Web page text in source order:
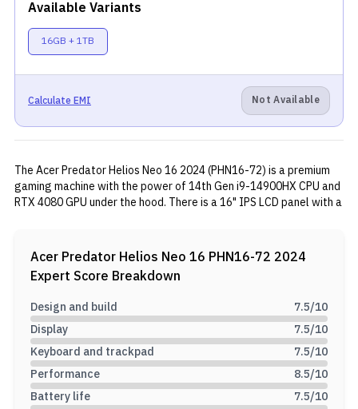
Available Variants
16GB + 1TB
Calculate EMI Not Available
The Acer Predator Helios Neo 16 2024 (PHN16-72) is a premium
gaming machine with the power of 14th Gen i9-14900HX CPU and
RTX 4080 GPU under the hood. There is a 16" IPS LCD panel with a
Fuelling the setup is a 90Wh battery with a 330W AC adapter.
Acer Predator Helios Neo 16 PHN16-72 2024
Expert Score Breakdown
Design and build 7.5/10
Display
7.5/10
Keyboard and trackpad
7.5/10
Performance
8.5/10
Battery life
7.5/10